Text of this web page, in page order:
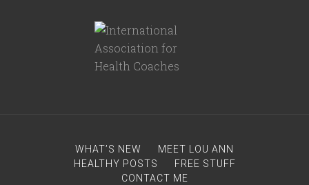
WHAT’S NEW
MEET LOU ANN
HEALTHY POSTS
FREE STUFF
CONTACT ME